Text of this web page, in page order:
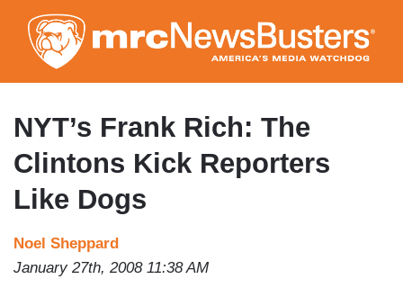
to
main
content
NYT’s Frank Rich: The
Clintons Kick Reporters
Like Dogs
Noel Sheppard
January 27th, 2008 11:38 AM